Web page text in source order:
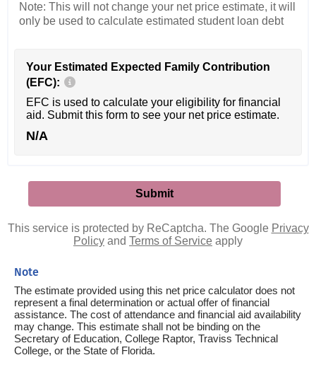
Note: This will not change your net price estimate, it will
only be used to calculate estimated student loan debt
Your Estimated Expected Family Contribution
(EFC):
EFC is used to calculate your eligibility for financial
aid. Submit this form to see your net price estimate.
N/A
This service is protected by ReCaptcha. The Google Privacy
Policy and Terms of Service apply
Note
The estimate provided using this net price calculator does not
represent a final determination or actual offer of financial
assistance. The cost of attendance and financial aid availability
may change. This estimate shall not be binding on the
Secretary of Education, College Raptor, Traviss Technical
College, or the State of Florida.